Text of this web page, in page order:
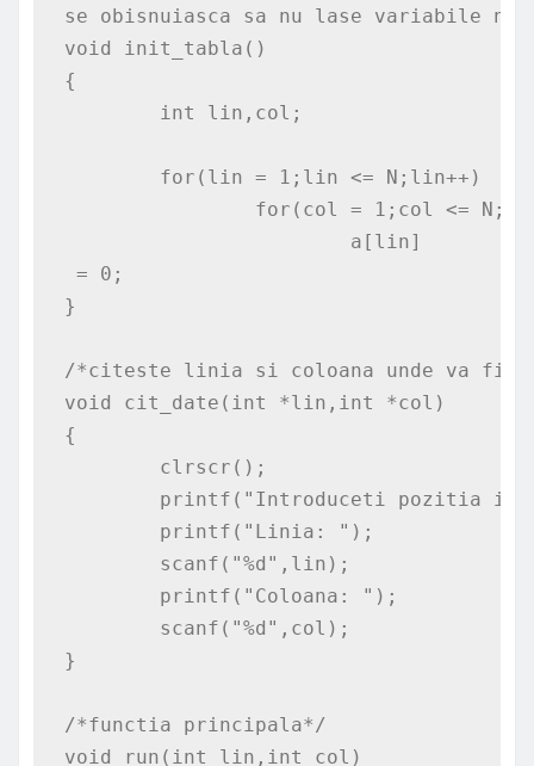
se obisnuiasca sa nu lase variabile
void init_tabla()
{
			a[lin]
= 0;
}
/*citeste linia si coloana unde va fi
void cit_date(int *lin,int *col)
{
}
/*functia principala*/
void run(int lin,int col)